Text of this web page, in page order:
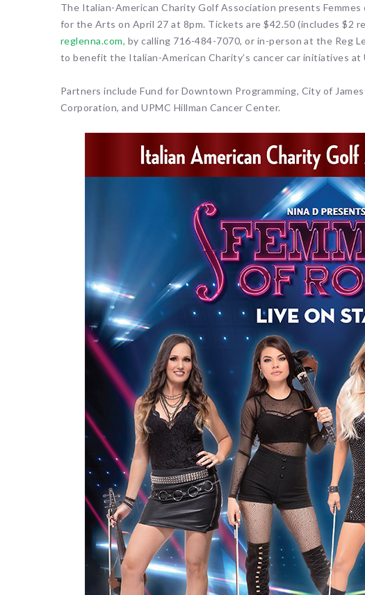
The Italian-American Charity Golf Association presents
for the Arts on April 27 at 8pm. Tickets are $42.50 (includes $2
reglenna.com, by calling 716-484-7070, or in-person at the Reg
to benefit the Italian-American Charity’s cancer car initiatives at
Partners include Fund for Downtown Programming, City of
Corporation, and UPMC Hillman Cancer Center.